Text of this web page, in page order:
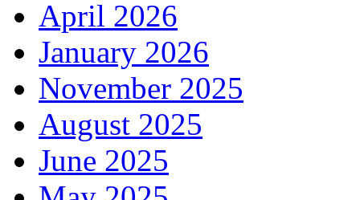
April 2026
January 2026
November 2025
August 2025
June 2025